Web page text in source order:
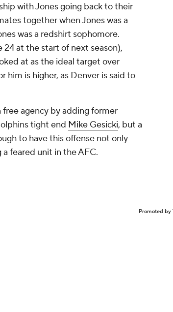
with Jones going back to their
together when Jones was a
was a redshirt sophomore.
at the start of next season),
at as the ideal target over
him is higher, as Denver is said to
free agency by adding former
tight end Mike Gesicki, but a
to have this offense not only
feared unit in the AFC.
Promoted by